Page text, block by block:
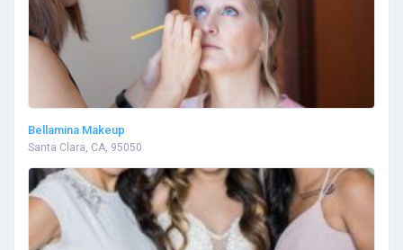
Bellamina Makeup
Santa Clara, CA, 95050